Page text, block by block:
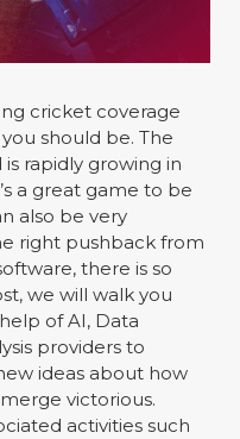
cricket coverage
should be. The
rapidly growing in
a great game to be
also be very
right pushback from
there is so
we will walk you
of AI, Data
providers to
ideas about how
victorious.
activities such